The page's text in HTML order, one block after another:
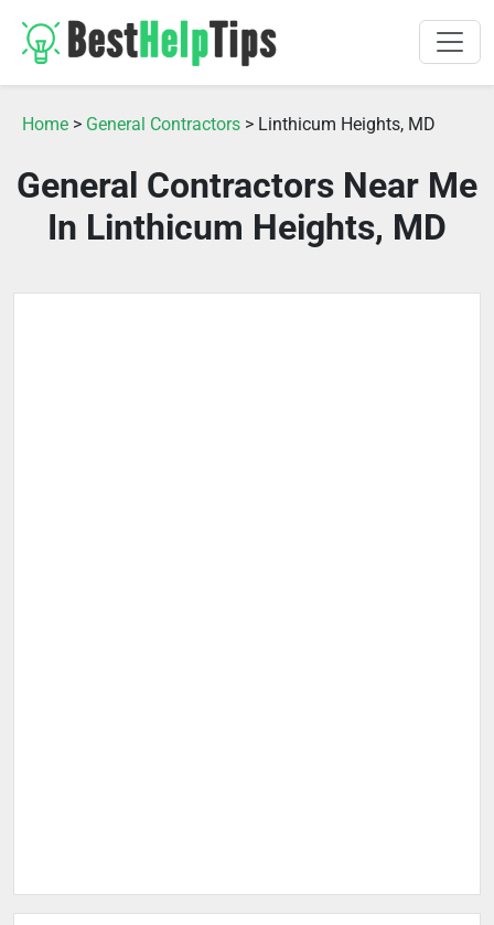
Home > General Contractors > Linthicum Heights, MD
General Contractors Near Me
In Linthicum Heights, MD